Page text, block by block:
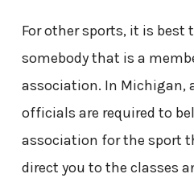
For other sports, it is
somebody that is a
association. In Michigan,
officials are required to
association for the sport
direct you to the classes